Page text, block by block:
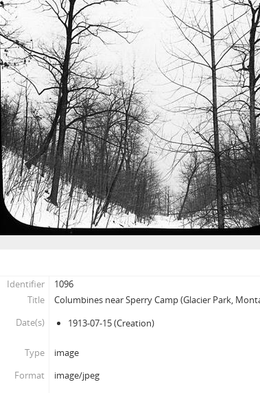
Identifier
1096
Title
Columbines near Sperry Camp (Glacier Park,
Date(s)
1913-07-15(Creation)
Type
image
Format
image/jpeg